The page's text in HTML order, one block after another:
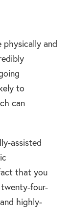
and
to
can
assisted
that you
four-
highly-